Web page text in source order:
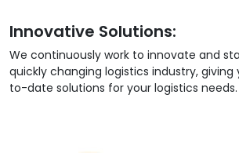
Innovative Solutions:
We continuously work to innovate and
quickly changing logistics industry,
to-date solutions for your logistics needs.